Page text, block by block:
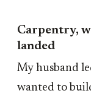
Carpentry,
landed
My husband
wanted to